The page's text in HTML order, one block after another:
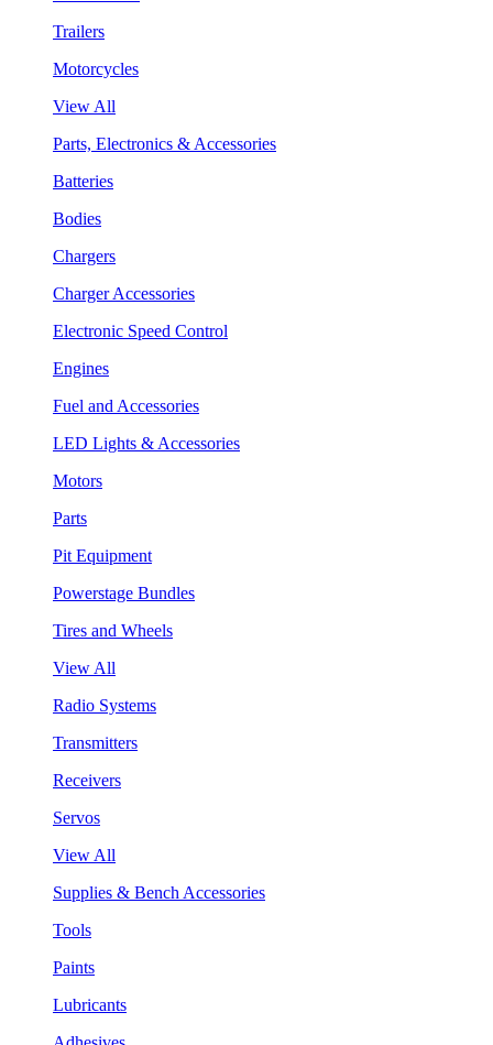
Trailers
Motorcycles
View All
Parts, Electronics & Accessories
Batteries
Bodies
Chargers
Charger Accessories
Electronic Speed Control
Engines
Fuel and Accessories
LED Lights & Accessories
Motors
Parts
Pit Equipment
Powerstage Bundles
Tires and Wheels
View All
Radio Systems
Transmitters
Receivers
Servos
View All
Supplies & Bench Accessories
Tools
Paints
Lubricants